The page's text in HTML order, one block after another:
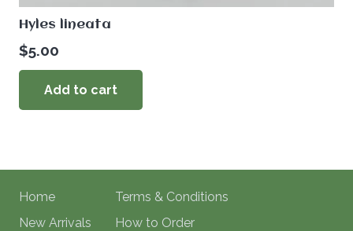
Hyles lineata
$5.00
Add to cart
Home
New Arrivals
Terms & Conditions
How to Order